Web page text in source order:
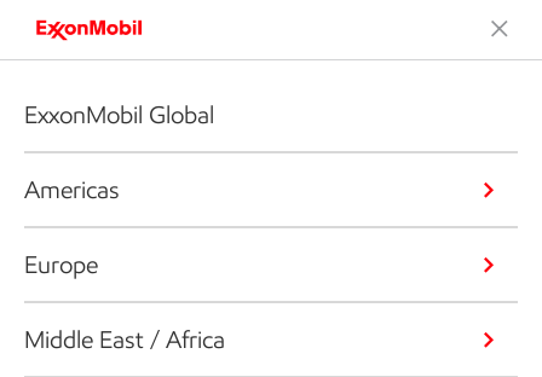
ExxonMobil Global
Americas
Europe
Middle East / Africa